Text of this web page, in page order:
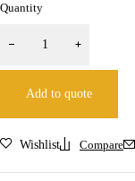
Quantity
Add to quote
Wishlist Compare